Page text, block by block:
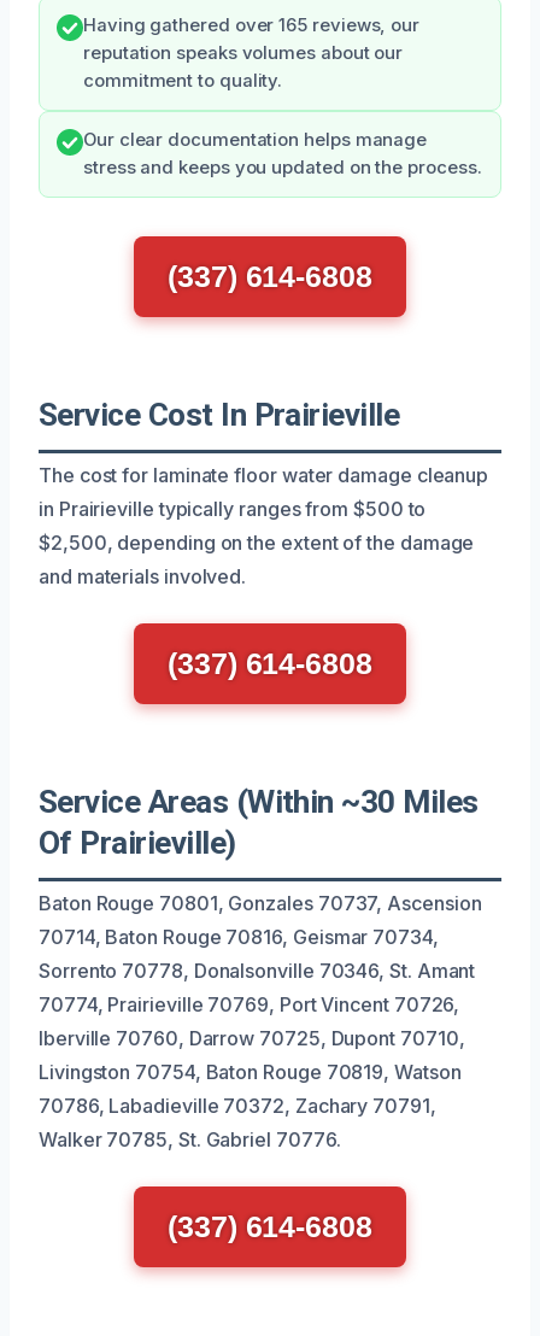
Having gathered over 165 reviews, our
reputation speaks volumes about our
commitment to quality.
Our clear documentation helps manage
stress and keeps you updated on the process.
(337) 614-6808
Service Cost In Prairieville
The cost for laminate floor water damage cleanup
in Prairieville typically ranges from $500 to
$2,500, depending on the extent of the damage
and materials involved.
(337) 614-6808
Service Areas (Within ~30 Miles
Of Prairieville)
Baton Rouge 70801, Gonzales 70737, Ascension
70714, Baton Rouge 70816, Geismar 70734,
Sorrento 70778, Donalsonville 70346, St. Amant
70774, Prairieville 70769, Port Vincent 70726,
Iberville 70760, Darrow 70725, Dupont 70710,
Livingston 70754, Baton Rouge 70819, Watson
70786, Labadieville 70372, Zachary 70791,
Walker 70785, St. Gabriel 70776.
(337) 614-6808